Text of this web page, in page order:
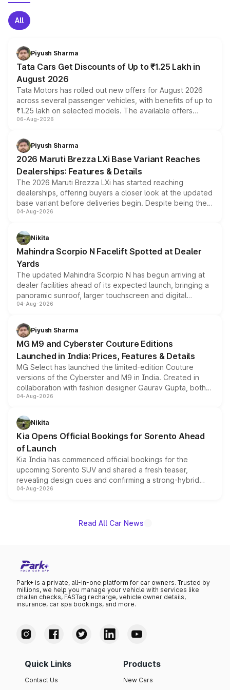
All
Piyush Sharma
Tata Cars Get Discounts of Up to ₹1.25 Lakh in
August 2026
Tata Motors has rolled out new offers for August 2026
across several passenger vehicles, with benefits of up to
₹1.25 lakh on selected models. The available offers
include consumer discounts, exchange bonuses,
benefits, depending on the vehicle, variant and eligibility,
giving buyers multiple ways to reduce the overall
purchase cost.
06-Aug-2026
Piyush Sharma
2026 Maruti Brezza LXi Base Variant Reaches
Dealerships: Features & Details
The 2026 Maruti Brezza LXi has started reaching
dealerships, offering buyers a closer look at the updated
base variant before deliveries begin. Despite being the
entry-level trim, it comes with several standard safety
aspirated or turbo-petrol powertrains, making it an
attractive option in the compact SUV segment.
04-Aug-2026
Nikita
Mahindra Scorpio N Facelift Spotted at Dealer
Yards
The updated Mahindra Scorpio N has begun arriving at
dealer facilities ahead of its expected launch, bringing a
panoramic sunroof, larger touchscreen and digital
instrument cluster borrowed from the Thar Roxx, along
both rows.
04-Aug-2026
Piyush Sharma
MG M9 and Cyberster Couture Editions
Launched in India: Prices, Features & Details
MG Select has launched the limited-edition Couture
versions of the Cyberster and M9 in India. Created in
collaboration with fashion designer Gaurav Gupta, both
models receive exclusive cosmetic enhancements
just 50 units each, the special editions are priced above
the standard versions and deliveries begin this month.
04-Aug-2026
Nikita
Kia Opens Official Bookings for Sorento Ahead
of Launch
Kia India has commenced official bookings for the
upcoming Sorento SUV and shared a fresh teaser,
revealing design cues and confirming a strong-hybrid
powertrain, though pricing and the launch date remain
04-Aug-2026
Read All Car News
Park+ is a private, all-in-one platform for car owners. Trusted by
millions, we help you manage your vehicle with services like
challan checks, FASTag recharge, vehicle owner details,
insurance, car spa bookings, and more.
Quick Links
Contact Us
Products
New Cars